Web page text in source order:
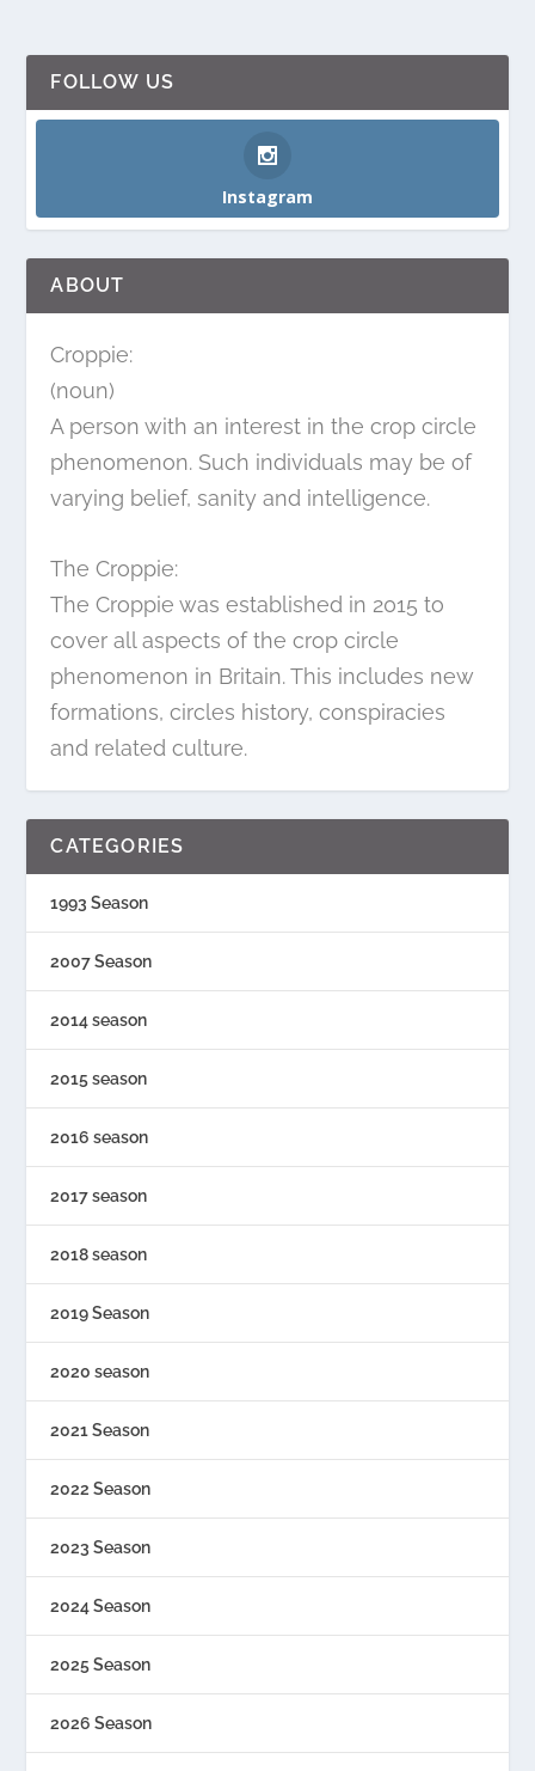
FOLLOW US
Instagram
ABOUT
Croppie:
(noun)
A person with an interest in the crop circle
phenomenon. Such individuals may be of
varying belief, sanity and intelligence.
The Croppie:
The Croppie was established in 2015 to
cover all aspects of the crop circle
phenomenon in Britain. This includes new
formations, circles history, conspiracies
and related culture.
CATEGORIES
1993 Season
2007 Season
2014 season
2015 season
2016 season
2017 season
2018 season
2019 Season
2020 season
2021 Season
2022 Season
2023 Season
2024 Season
2025 Season
2026 Season